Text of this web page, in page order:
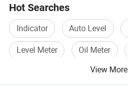
Hot Searches
Indicator Auto Level
Level Meter
Oil Meter
View More